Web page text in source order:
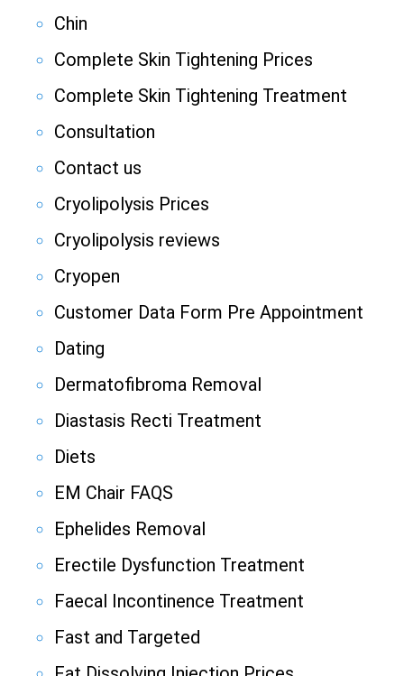
Chin
Complete Skin Tightening Prices
Complete Skin Tightening Treatment
Consultation
Contact us
Cryolipolysis Prices
Cryolipolysis reviews
Cryopen
Customer Data Form Pre Appointment
Dating
Dermatofibroma Removal
Diastasis Recti Treatment
Diets
EM Chair FAQS
Ephelides Removal
Erectile Dysfunction Treatment
Faecal Incontinence Treatment
Fast and Targeted